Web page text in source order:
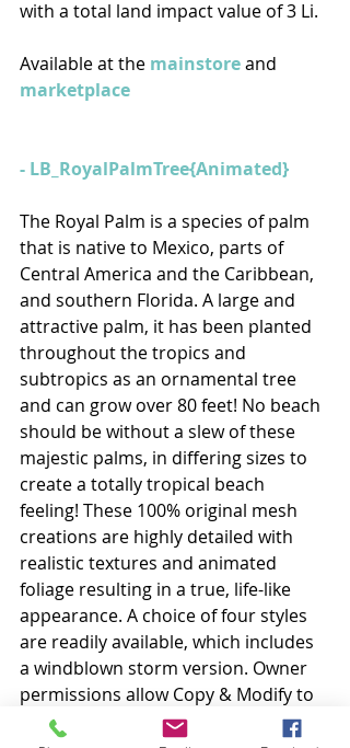
with a total land impact value of 3 Li.
Available at the mainstore and
marketplace
- LB_RoyalPalmTree{Animated}
The Royal Palm is a species of palm
that is native to Mexico, parts of
Central America and the Caribbean,
and southern Florida. A large and
attractive palm, it has been planted
throughout the tropics and
subtropics as an ornamental tree
and can grow over 80 feet! No beach
should be without a slew of these
majestic palms, in differing sizes to
create a totally tropical beach
feeling! These 100% original mesh
creations are highly detailed with
realistic textures and animated
foliage resulting in a true, life-like
appearance. A choice of four styles
are readily available, which includes
a windblown storm version. Owner
permissions allow Copy & Modify to
ensure that each item can be